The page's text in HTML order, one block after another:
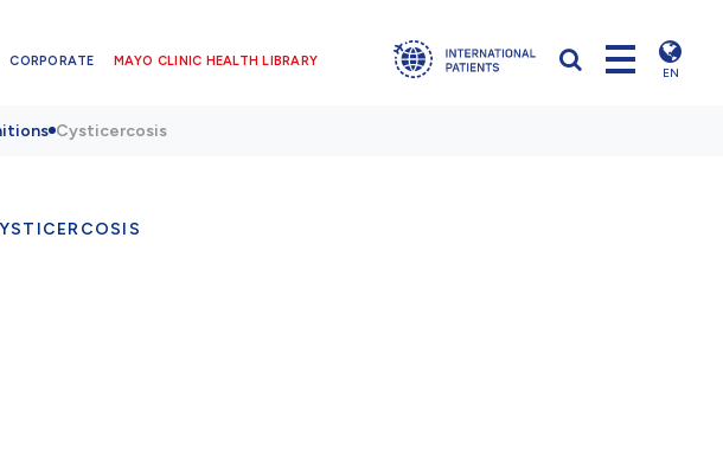
CORPORATE MAYO CLINIC HEALTH LIBRARY
EN
Cysticercosis